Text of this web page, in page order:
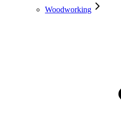
Woodworking